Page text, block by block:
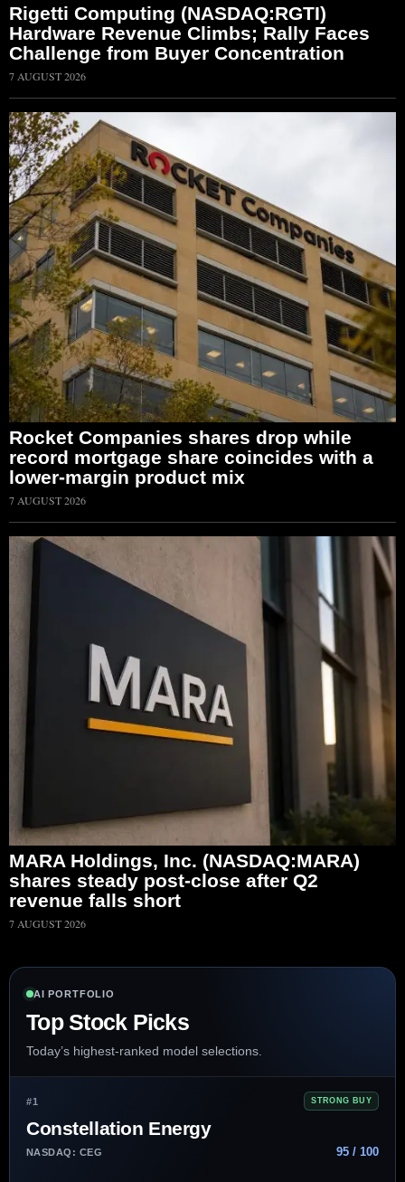
Rigetti Computing (NASDAQ:RGTI)
Hardware Revenue Climbs; Rally Faces
Challenge from Buyer Concentration
7 AUGUST 2026
Rocket Companies shares drop while
record mortgage share coincides with a
lower-margin product mix
7 AUGUST 2026
MARA Holdings, Inc. (NASDAQ:MARA)
shares steady post-close after Q2
revenue falls short
7 AUGUST 2026
AI PORTFOLIO
Top Stock Picks
Today’s highest-ranked model selections.
#1 STRONG BUY
Constellation Energy
NASDAQ: CEG 95 / 100